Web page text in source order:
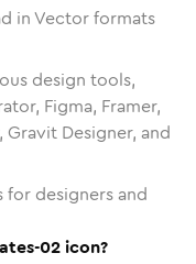
in Vector formats
design tools,
Figma, Framer,
Designer, and
designers and
02 icon?